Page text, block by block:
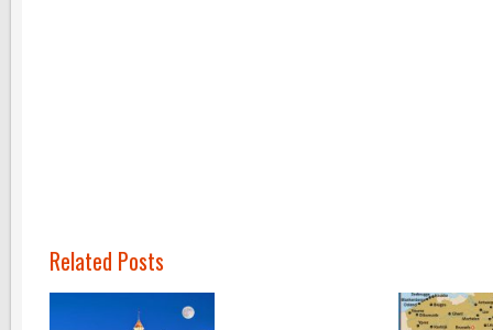
Related Posts